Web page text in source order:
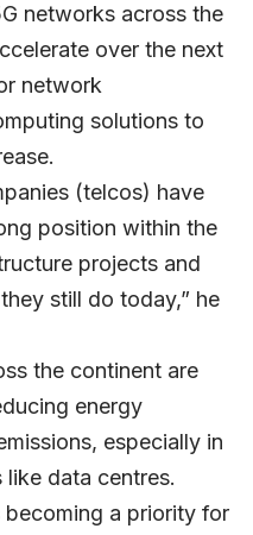
networks across the
over the next
network
solutions to
(telcos) have
position within the
projects and
still do today,” he
the continent are
energy
especially in
data centres.
a priority for